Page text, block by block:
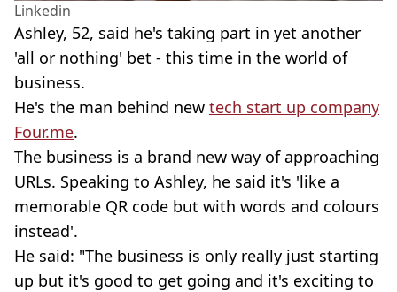
Linkedin
Ashley, 52, said he's taking part in yet another
'all or nothing' bet - this time in the world of
business.
He's the man behind new tech start up company
Four.me.
The business is a brand new way of approaching
URLs. Speaking to Ashley, he said it's 'like a
memorable QR code but with words and colours
instead'.
He said: "The business is only really just starting
up but it's good to get going and it's exciting to